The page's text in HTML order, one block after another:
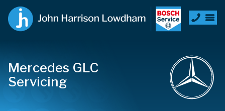
Mercedes GLC
Servicing